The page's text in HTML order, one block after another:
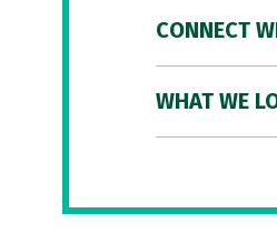
CONNECT
WHAT WE